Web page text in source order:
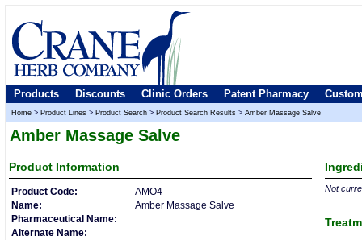
Products Discounts Clinic Orders Patent Pharmacy
Home > Product Lines > Product Search > Product Search Results > Amber Massage Salve
Amber Massage Salve
Product Information
Product Code:
AMO4
Name:
Amber Massage Salve
Pharmaceutical Name:
Alternate Name:
Not